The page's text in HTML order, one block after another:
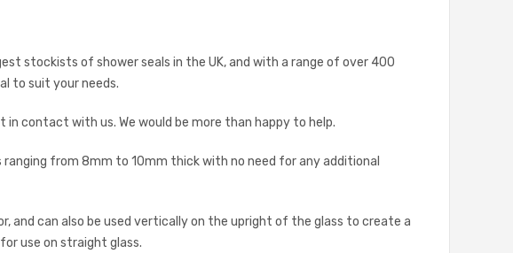
stockists of shower seals in the UK, and with a range of over 400
to suit your needs.
contact with us. We would be more than happy to help.
from 8mm to 10mm thick with no need for any additional
and can also be used vertically on the upright of the glass to create a
use on straight glass.